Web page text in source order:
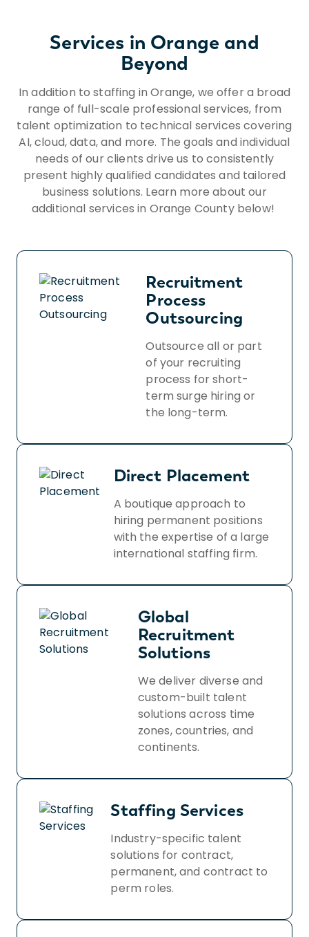
and/or a reasonable accommodation due
to a disability during the application or
recruiting process, please send a request
to HR@insightglobal.com.To learn more
about how we collect, keep, and process
your private information, please review
Insight Global’s Workforce Privacy Policy:
https://insightglobal.com/workforce-
privacy-policy/.
Services in Orange and
Beyond
In addition to staffing in Orange, we offer a broad
range of full-scale professional services, from
talent optimization to technical services covering
AI, cloud, data, and more. The goals and individual
needs of our clients drive us to consistently
present highly qualified candidates and tailored
business solutions. Learn more about our
additional services in Orange County below!
Recruitment
Process
Outsourcing
Outsource all or part
of your recruiting
process for short-
term surge hiring or
the long-term.
Direct Placement
A boutique approach to
hiring permanent positions
with the expertise of a large
international staffing firm.
Global
Recruitment
Solutions
We deliver diverse and
custom-built talent
solutions across time
zones, countries, and
continents.
Staffing Services
Industry-specific talent
solutions for contract,
permanent, and contract to
perm roles.